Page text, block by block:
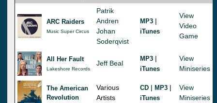
ARC Raiders
Music Super Circus
Patrik
Andren
Johan
Soderqvist
MP3 |
iTunes
View
Video
Game
All Her Fault
Lakeshore Records
Jeff Beal
MP3 |
iTunes
View
Miniseries
The American
Revolution
Various
Artists
CD | MP3 |
iTunes
View
Miniseries